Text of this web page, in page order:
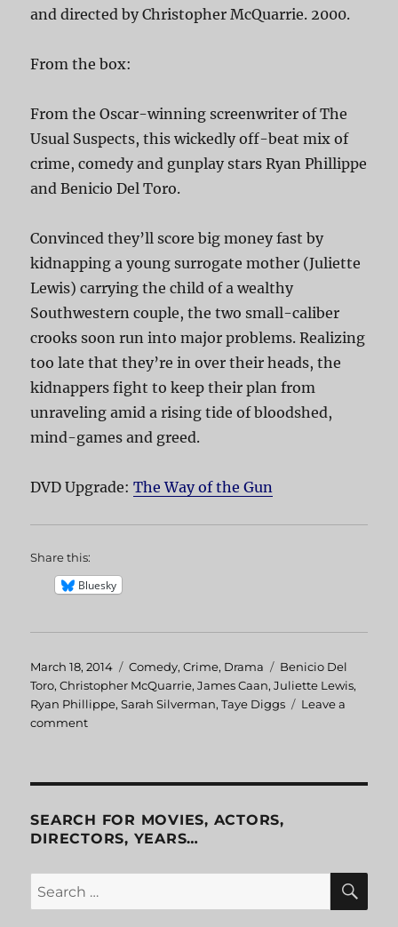
and directed by Christopher McQuarrie. 2000.
From the box:
From the Oscar-winning screenwriter of The
Usual Suspects, this wickedly off-beat mix of
crime, comedy and gunplay stars Ryan Phillippe
and Benicio Del Toro.
Convinced they’ll score big money fast by
kidnapping a young surrogate mother (Juliette
Lewis) carrying the child of a wealthy
Southwestern couple, the two small-caliber
crooks soon run into major problems. Realizing
too late that they’re in over their heads, the
kidnappers fight to keep their plan from
unraveling amid a rising tide of bloodshed,
mind-games and greed.
DVD Upgrade:The Way of the Gun
Share this:
Bluesky
Posted
on
March 18, 2014 Categories
Comedy,Crime, Drama Tags
Benicio Del
Toro,Christopher McQuarrie,James Caan,Juliette Lewis,
Ryan Phillippe,Sarah Silverman,Taye Diggs
Leave a
comment
of
Gun
SEARCH FOR MOVIES, ACTORS,
DIRECTORS, YEARS…
Search
for: